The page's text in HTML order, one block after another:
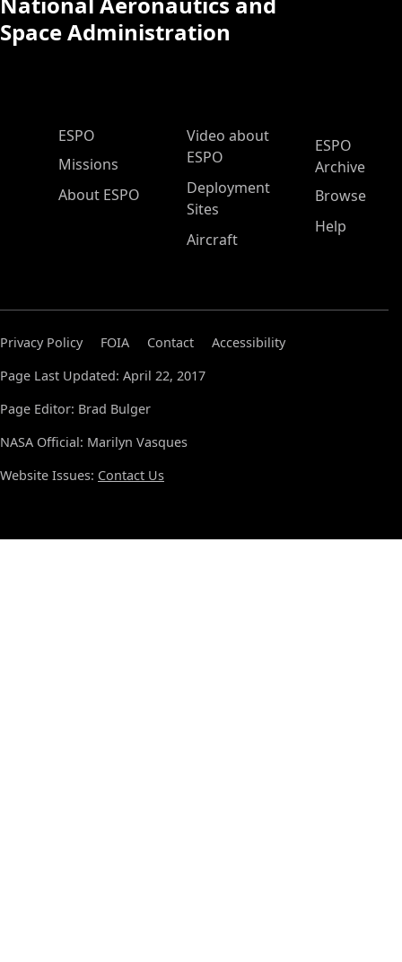
Space Administration
ESPO Main Menu
ESPO
Missions
About ESPO
Video about
ESPO
Deployment
Sites
Aircraft
ESPO
Archive
Browse
Help
Privacy Policy FOIA Contact
Accessibility
Page Last Updated: April 22, 2017
Page Editor: Brad Bulger
NASA Official: Marilyn Vasques
Website Issues: Contact Us